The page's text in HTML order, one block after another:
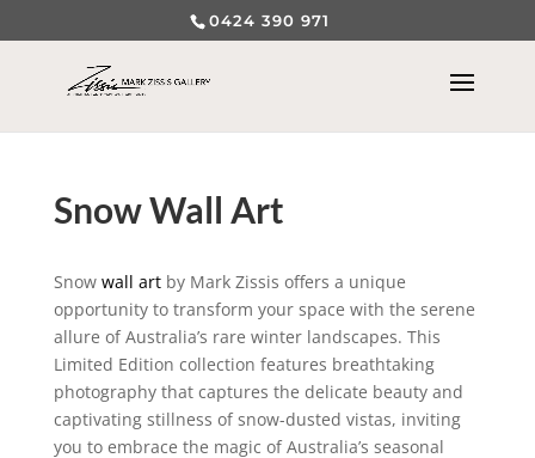
0424 390 971
Snow Wall Art
Snow wall artby Mark Zissis offers a unique
opportunity to transform your space with the serene
allure of Australia’s rare winter landscapes. This
Limited Edition collection features breathtaking
photography that captures the delicate beauty and
captivating stillness of snow-dusted vistas, inviting
you to embrace the magic of Australia’s seasonal